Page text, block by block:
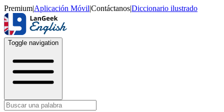
Premium|Aplicación Móvil|Contáctanos|Diccionario ilustrado
Toggle navigation